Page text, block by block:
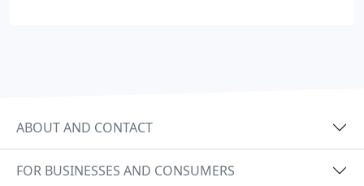
ABOUT AND CONTACT
FOR BUSINESSES AND CONSUMERS